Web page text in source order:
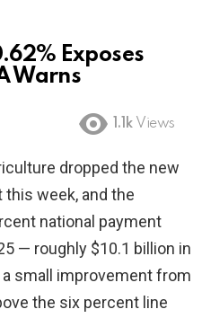
Exposes
Warns
1.1k Views
dropped the new
this week, and the
national payment
— roughly $10.1 billion in
a small improvement from
the six percent line